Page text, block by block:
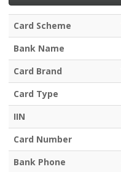
Card Scheme
Bank Name
Card Brand
Card Type
IIN
Card Number
Bank Phone